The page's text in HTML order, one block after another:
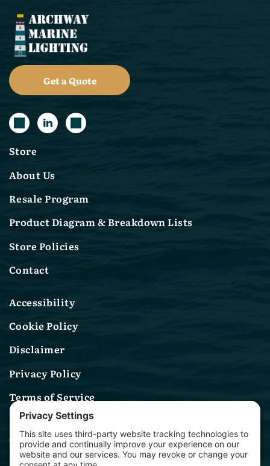
Get a Quote
Store
About Us
Resale Program
Product Diagram & Breakdown Lists
Store Policies
Contact
Accessibility
Cookie Policy
Disclaimer
Privacy Policy
Terms of Service
Contact Us
(314) 582-0244